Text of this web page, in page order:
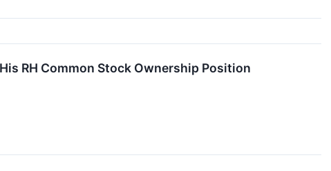
RH Common Stock Ownership Position